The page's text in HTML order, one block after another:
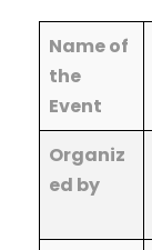
Name of
the
Event
Organiz
ed by